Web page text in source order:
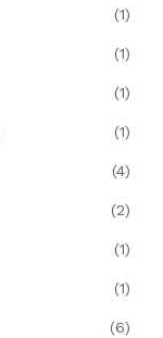
(1)
(1)
(1)
(1)
(4)
(2)
(1)
(1)
(6)